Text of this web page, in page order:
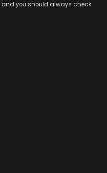
and you should always check